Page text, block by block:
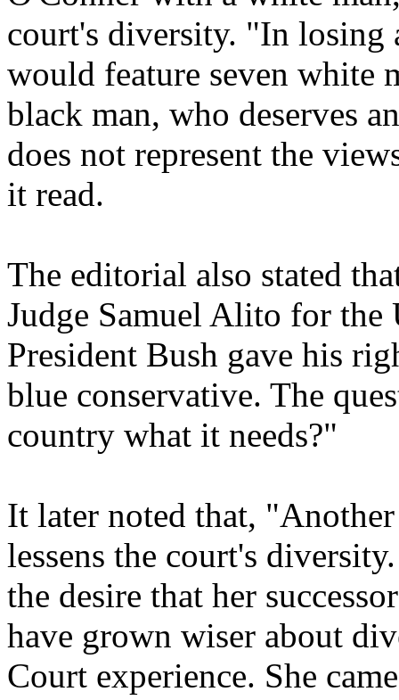
court's diversity. "In
would feature seven white
black man, who deserves
does not represent the
it read.
The editorial also stated
Judge Samuel Alito for the
President Bush gave his
blue conservative. The
country what it needs?"
It later noted that,
lessens the court's
the desire that her
have grown wiser about
Court experience. She